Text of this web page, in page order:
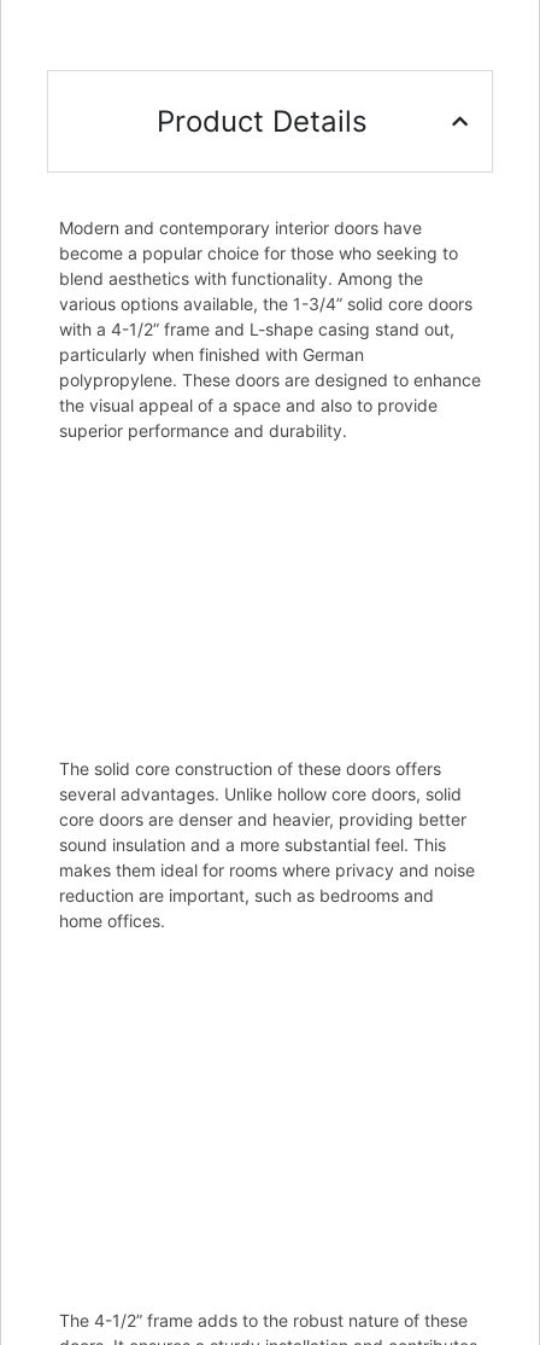
Product Details
Modern and contemporary interior doors have
become a popular choice for those who seeking to
blend aesthetics with functionality. Among the
various options available, the 1-3/4” solid core doors
with a 4-1/2” frame and L-shape casing stand out,
particularly when finished with German
polypropylene. These doors are designed to enhance
the visual appeal of a space and also to provide
superior performance and durability.
The solid core construction of these doors offers
several advantages. Unlike hollow core doors, solid
core doors are denser and heavier, providing better
sound insulation and a more substantial feel. This
makes them ideal for rooms where privacy and noise
reduction are important, such as bedrooms and
home offices.
The 4-1/2” frame adds to the robust nature of these